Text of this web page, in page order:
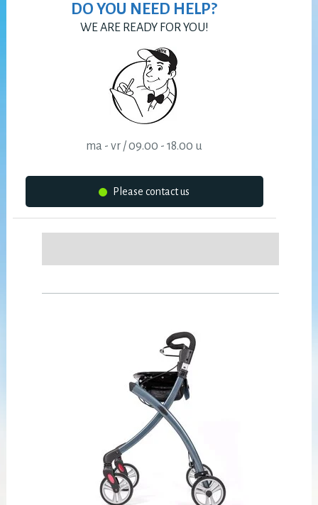
DO YOU NEED HELP?
WE ARE READY FOR YOU!
ma - vr / 09.00 - 18.00 u
Please contact us